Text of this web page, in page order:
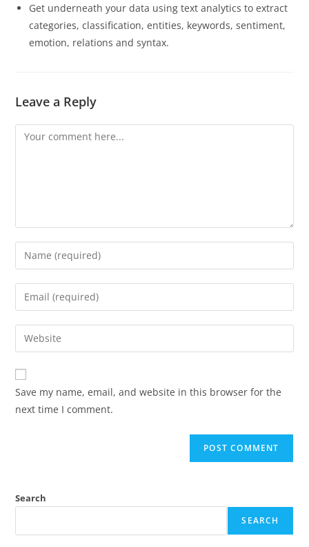
Get underneath your data using text analytics to extract
categories, classification, entities, keywords, sentiment,
emotion, relations and syntax.
Leave a Reply
Save my name, email, and website in this browser for the
next time I comment.
Search
SEARCH